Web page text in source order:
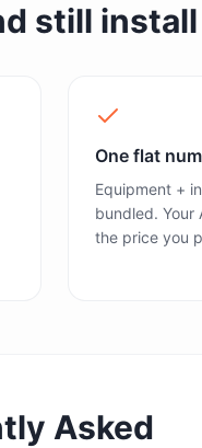
still
One flat
Equipment +
bundled. Your
the price you
Asked